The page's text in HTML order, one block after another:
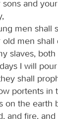
sons and
men shall
old men shall
slaves,
I will
shall
portents in
on the earth
and fire,